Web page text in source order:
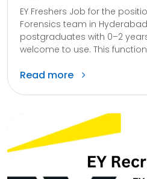
EY Freshers Job for the
Forensics team in
postgraduates with 0–2
welcome to use. This
Read more